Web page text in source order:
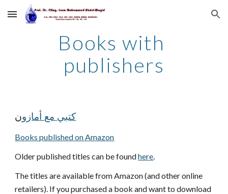
Skip to main content Skip to navigation
Books with
publishers
كتبي مع أمازون
Books published on Amazon
Older published titles can be found here.
The titles are available from Amazon (and other online
retailers). If you purchased a book and want to download